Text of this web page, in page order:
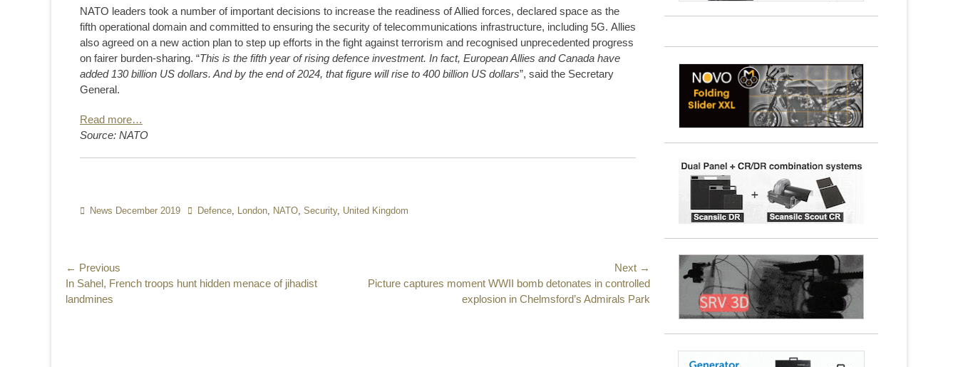
NATO leaders took a number of important decisions to increase the readiness of Allied forces, declared space as the
fifth operational domain and committed to ensuring the security of telecommunications infrastructure, including 5G. Allies
also agreed on a new action plan to step up efforts in the fight against terrorism and recognised unprecedented progress
on fairer burden-sharing. “This is the fifth year of rising defence investment. In fact, European Allies and Canada have
added 130 billion US dollars. And by the end of 2024, that figure will rise to 400 billion US dollars”, said the Secretary
General.
Read more…
Source: NATO
Categories
News December 2019 TagsDefence, London, NATO, Security, United Kingdom
Post
navigation
← Previous
Previous
post:
In Sahel, French troops hunt hidden menace of jihadist
landmines
Next →
Next
Picture captures moment WWII bomb detonates in controlled
explosion in Chelmsford’s Admirals Park